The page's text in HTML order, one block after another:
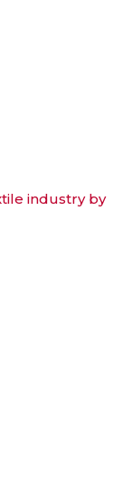
industry by